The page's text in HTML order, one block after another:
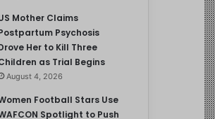
Mother Claims
Psychosis
Her to Kill Three
as Trial Begins
August 4, 2026
Football Stars Use
Spotlight to Push